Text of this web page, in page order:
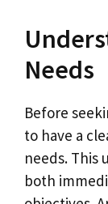
Needs
Before
to have a
needs. This
both